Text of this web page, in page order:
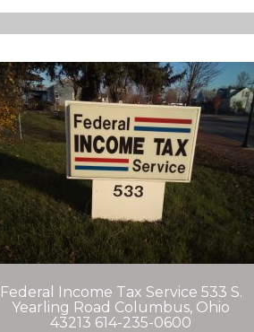
Federal Income Tax Service 533 S.
Yearling Road Columbus, Ohio
43213 614-235-0600